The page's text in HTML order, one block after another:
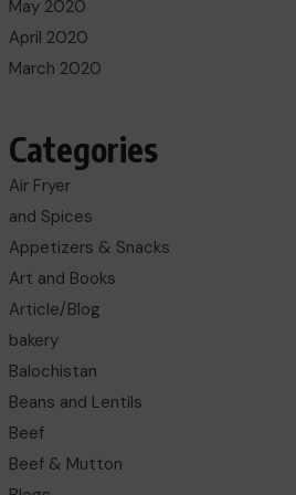
May 2020
April 2020
March 2020
Categories
Air Fryer
and Spices
Appetizers & Snacks
Art and Books
Article/Blog
bakery
Balochistan
Beans and Lentils
Beef
Beef & Mutton